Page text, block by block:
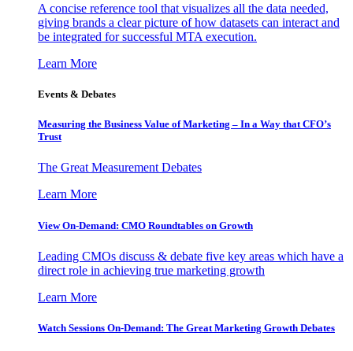
A concise reference tool that visualizes all the data needed,
giving brands a clear picture of how datasets can interact and
be integrated for successful MTA execution.
Learn More
Events & Debates
Measuring the Business Value of Marketing – In a Way that CFO’s
Trust
The Great Measurement Debates
Learn More
View On-Demand: CMO Roundtables on Growth
Leading CMOs discuss & debate five key areas which have a
direct role in achieving true marketing growth
Learn More
Watch Sessions On-Demand: The Great Marketing Growth Debates